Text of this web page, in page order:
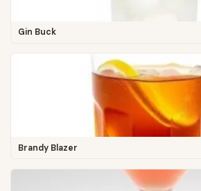
Gin Buck
Brandy Blazer